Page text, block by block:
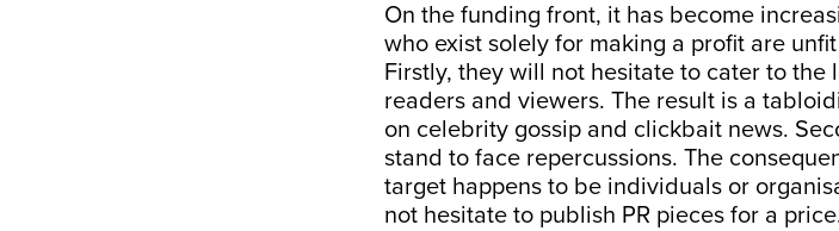
On the funding front, it has become
who exist solely for making a profit are
Firstly, they will not hesitate to cater to
readers and viewers. The result is a
on celebrity gossip and clickbait news.
stand to face repercussions. The
target happens to be individuals or
not hesitate to publish PR pieces for a